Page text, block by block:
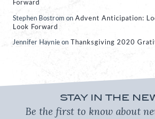
Forward
Stephen Bostrom on Advent Anticipation:
Look Forward
Jennifer Haynie on Thanksgiving 2020
STAY IN THE
Be the first to know about